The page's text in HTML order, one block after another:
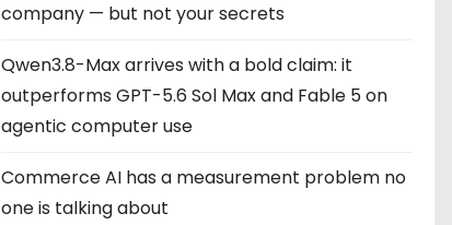
company — but not your secrets
Qwen3.8-Max arrives with a bold claim: it
outperforms GPT-5.6 Sol Max and Fable 5 on
agentic computer use
Commerce AI has a measurement problem no
one is talking about